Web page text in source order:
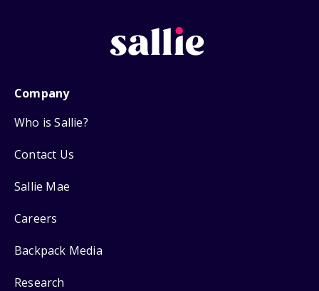
Company
Who is Sallie?
Contact Us
Sallie Mae
Careers
Backpack Media
Research